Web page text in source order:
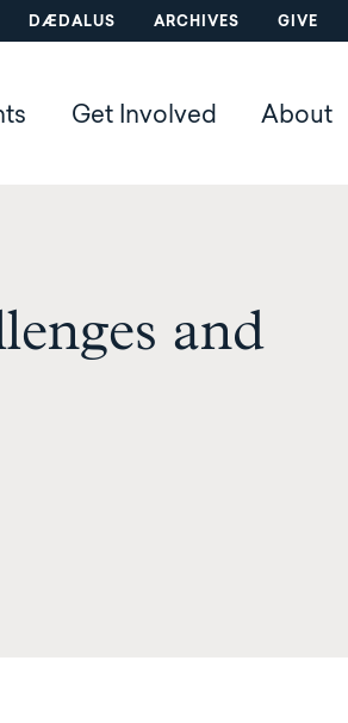
DÆDALUS ARCHIVES GIVE
Get Involved About
and